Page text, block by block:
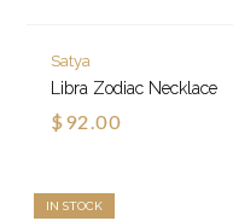
Satya
Libra Zodiac Necklace
$92.00
IN STOCK